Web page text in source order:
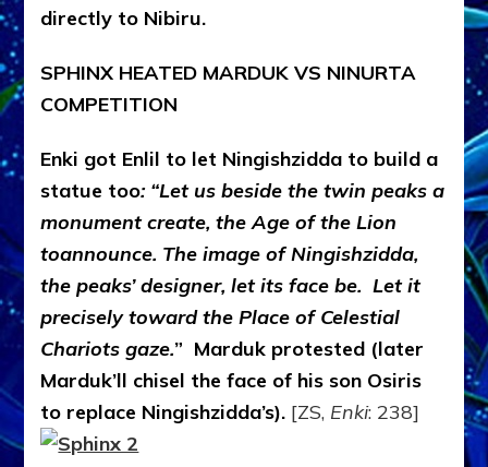
directly to Nibiru.
SPHINX HEATED MARDUK VS NINURTA
COMPETITION
Enki got Enlil to let Ningishzidda to build a
statue too: “Let us beside the twin peaks a
monument create, the Age of the Lion
toannounce. The image of Ningishzidda,
the peaks’ designer, let its face be. Let it
precisely toward the Place of Celestial
Chariots gaze.” Marduk protested (later
Marduk’ll chisel the face of his son Osiris
to replace Ningishzidda’s). [ZS, Enki: 238]